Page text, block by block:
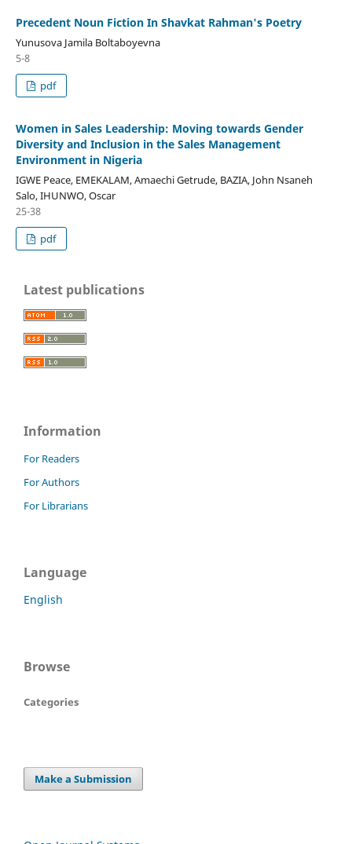
Precedent Noun Fiction In Shavkat Rahman's Poetry
Yunusova Jamila Boltaboyevna
5-8
pdf
Women in Sales Leadership: Moving towards Gender
Diversity and Inclusion in the Sales Management
Environment in Nigeria
IGWE Peace, EMEKALAM, Amaechi Getrude, BAZIA, John Nsaneh
Salo, IHUNWO, Oscar
25-38
pdf
Latest publications
Information
For Readers
For Authors
For Librarians
Language
English
Browse
Categories
Make a Submission